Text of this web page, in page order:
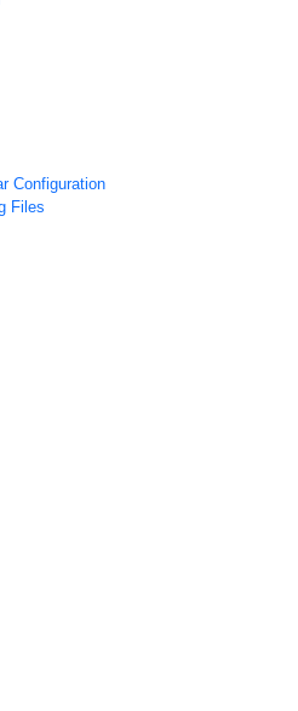
Configuration
Files